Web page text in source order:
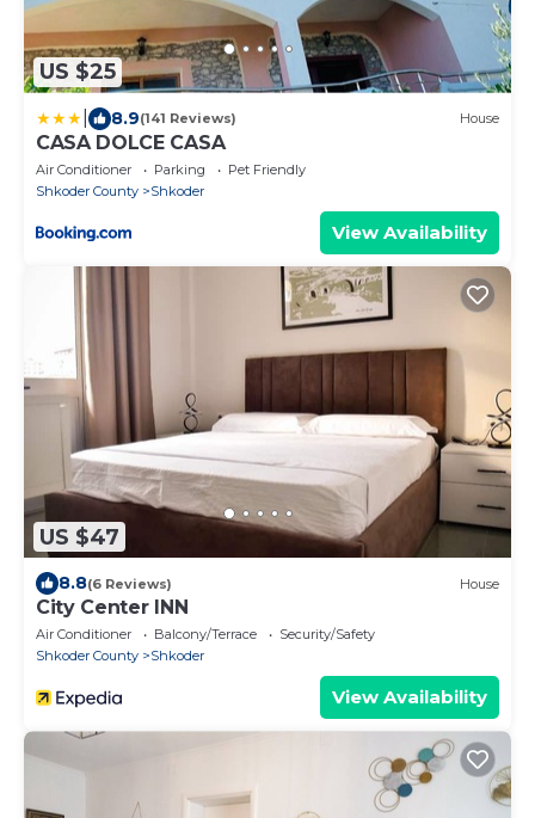
US $25
8.9(141 Reviews) House
CASA DOLCE CASA
Air Conditioner Parking
Pet Friendly
Shkoder County
Shkoder
View Availability
US $47
8.8(6 Reviews) House
City Center INN
Air Conditioner Balcony/Terrace
Security/Safety
Shkoder County
Shkoder
View Availability